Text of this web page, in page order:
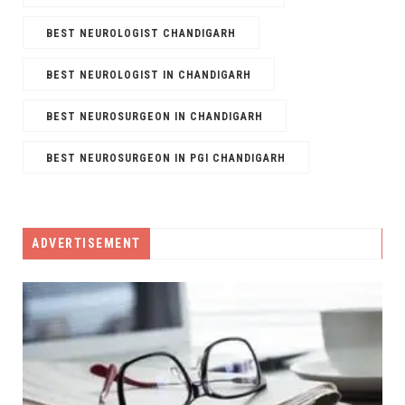
BEST NEUROLOGIST CHANDIGARH
BEST NEUROLOGIST IN CHANDIGARH
BEST NEUROSURGEON IN CHANDIGARH
BEST NEUROSURGEON IN PGI CHANDIGARH
ADVERTISEMENT